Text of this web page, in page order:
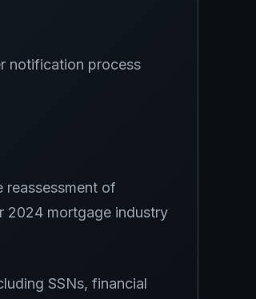
notification process
of
2024 mortgage industry
SSNs, financial